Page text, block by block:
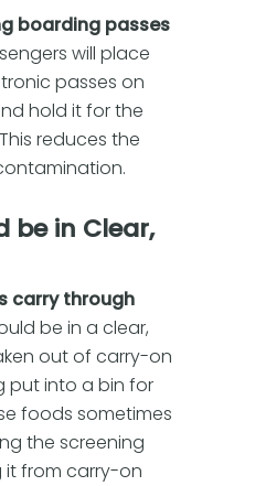
boarding passes
will place
passes on
hold it for the
reduces the
be in Clear,
carry through
be in a clear,
out of carry-on
put into a bin for
foods sometimes
the screening
it from carry-on